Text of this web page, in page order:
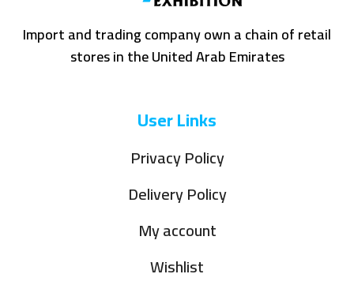
Import and trading company own a chain of retail
stores in the United Arab Emirates
User Links
Privacy Policy
Delivery Policy
My account
Wishlist